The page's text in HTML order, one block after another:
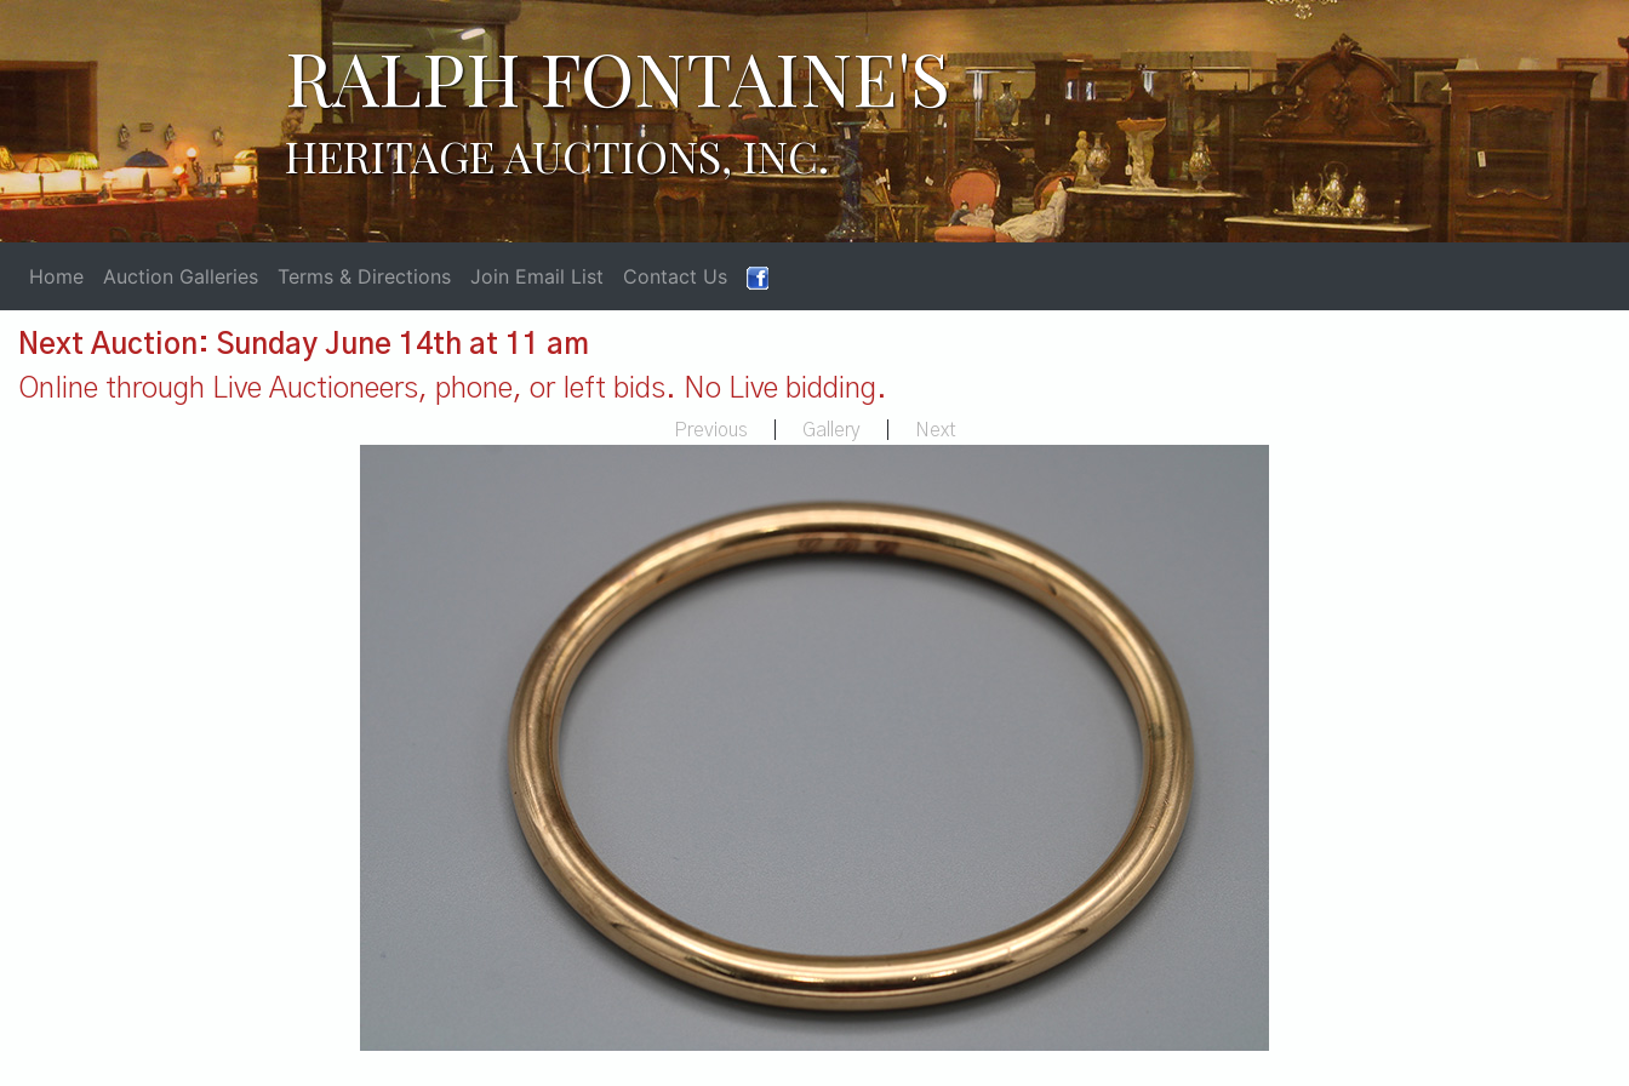
RALPH FONTAINE'S
HERITAGE AUCTIONS, INC.
Home Auction Galleries Terms & Directions Join Email List Contact Us
Next Auction: Sunday June 14th at 11 am
Online through Live Auctioneers, phone, or left bids. No Live bidding.
Previous Gallery Next